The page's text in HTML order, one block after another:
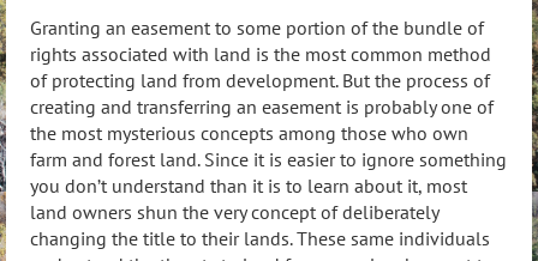
Granting an easement to some portion of the bundle of
rights associated with land is the most common method
of protecting land from development. But the process of
creating and transferring an easement is probably one of
the most mysterious concepts among those who own
farm and forest land. Since it is easier to ignore something
you don’t understand than it is to learn about it, most
land owners shun the very concept of deliberately
changing the title to their lands. These same individuals